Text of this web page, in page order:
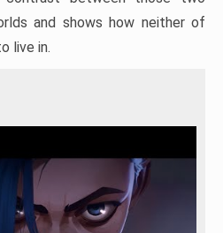
and shows how neither of
live in.